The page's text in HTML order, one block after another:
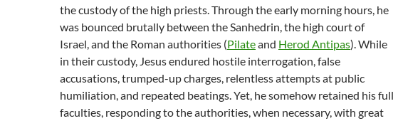
the custody of the high priests. Through the early morning hours, he
was bounced brutally between the Sanhedrin, the high court of
Israel, and the Roman authorities (Pilateand Herod Antipas). While
in their custody, Jesus endured hostile interrogation, false
accusations, trumped-up charges, relentless attempts at public
humiliation, and repeated beatings. Yet, he somehow retained his full
faculties, responding to the authorities, when necessary, with great